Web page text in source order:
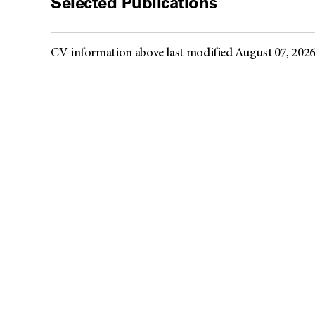
CV information above last modified August 07, 2026